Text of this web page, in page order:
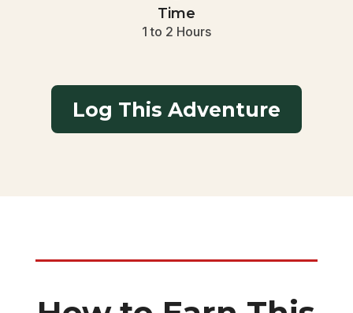
Time
1 to 2 Hours
Log This Adventure